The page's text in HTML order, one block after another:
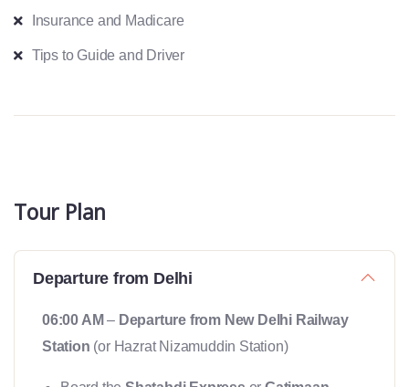
Insurance and Madicare
Tips to Guide and Driver
Tour Plan
Departure from Delhi
06:00 AM – Departure from New Delhi Railway
Station (or Hazrat Nizamuddin Station)